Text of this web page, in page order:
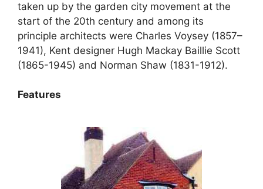
taken up by the garden city movement at the
start of the 20th century and among its
principle architects were Charles Voysey (1857–
1941), Kent designer Hugh Mackay Baillie Scott
(1865-1945) and Norman Shaw (1831-1912).
Features